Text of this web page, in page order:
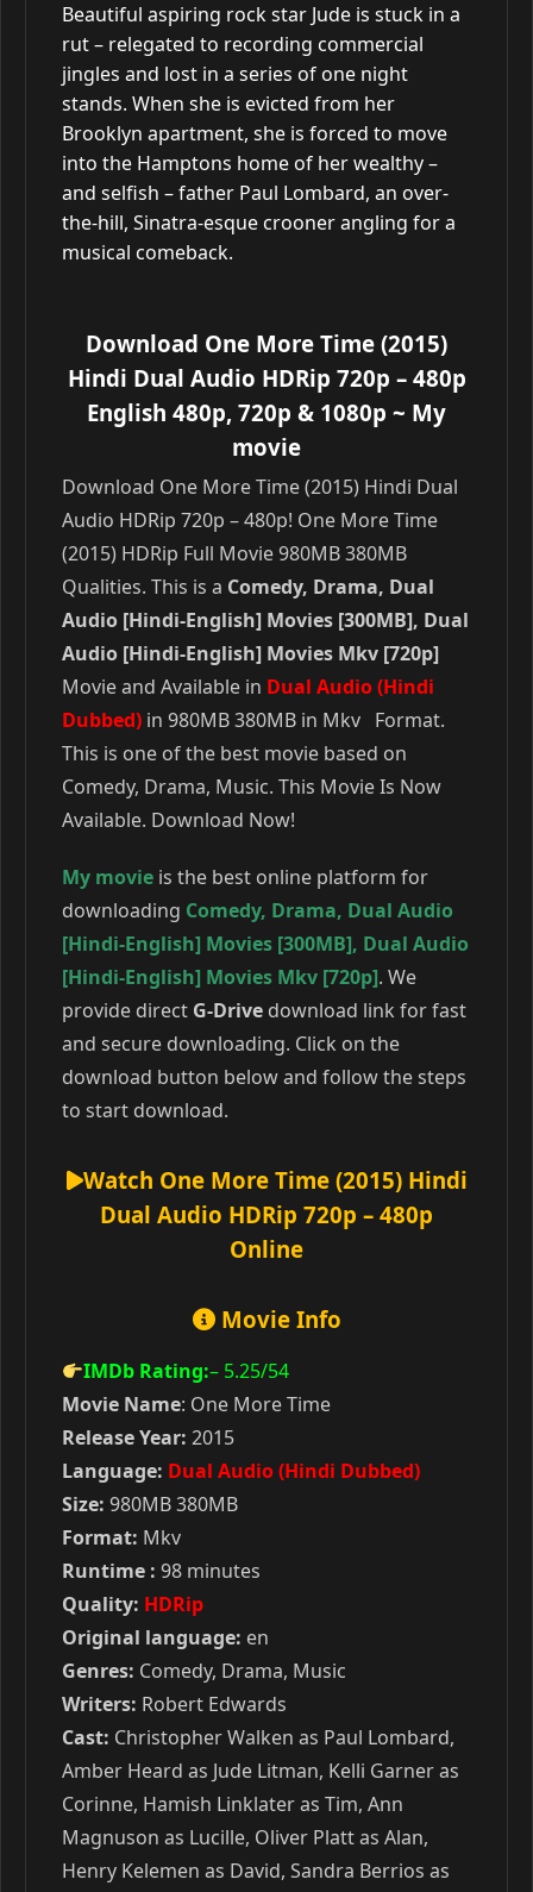
Beautiful aspiring rock star Jude is stuck in a
rut – relegated to recording commercial
jingles and lost in a series of one night
stands. When she is evicted from her
Brooklyn apartment, she is forced to move
into the Hamptons home of her wealthy –
and selfish – father Paul Lombard, an over-
the-hill, Sinatra-esque crooner angling for a
musical comeback.
Download One More Time (2015)
Hindi Dual Audio HDRip 720p – 480p
English 480p, 720p & 1080p ~ My
movie
Download One More Time (2015) Hindi Dual
Audio HDRip 720p – 480p! One More Time
(2015) HDRip Full Movie 980MB 380MB
Qualities. This is a Comedy, Drama, Dual
Audio [Hindi-English] Movies [300MB], Dual
Audio [Hindi-English] Movies Mkv [720p]
Movie and Available in Dual Audio (Hindi
Dubbed) in 980MB 380MB in Mkv Format.
This is one of the best movie based on
Comedy, Drama, Music. This Movie Is Now
Available. Download Now!
My movie is the best online platform for
downloading Comedy, Drama, Dual Audio
[Hindi-English] Movies [300MB], Dual Audio
[Hindi-English] Movies Mkv [720p]. We
provide direct G-Drive download link for fast
and secure downloading. Click on the
download button below and follow the steps
to start download.
Watch One More Time (2015) Hindi
Dual Audio HDRip 720p – 480p
Online
Movie Info
IMDb Rating:– 5.25/54
Movie Name: One More Time
Release Year: 2015
Language: Dual Audio (Hindi Dubbed)
Size: 980MB 380MB
Format: Mkv
Runtime : 98 minutes
Quality: HDRip
Original language: en
Genres: Comedy, Drama, Music
Writers: Robert Edwards
Cast: Christopher Walken as Paul Lombard,
Amber Heard as Jude Litman, Kelli Garner as
Corinne, Hamish Linklater as Tim, Ann
Magnuson as Lucille, Oliver Platt as Alan,
Henry Kelemen as David, Sandra Berrios as